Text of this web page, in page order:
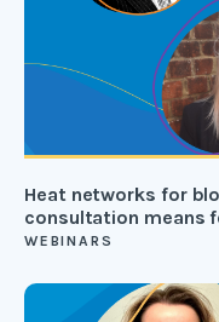
Heat networks for
consultation means
WEBINARS